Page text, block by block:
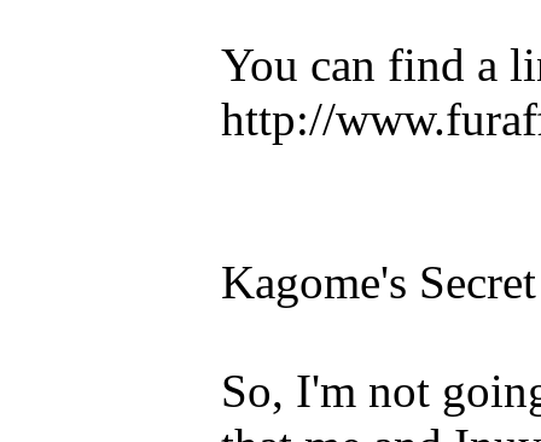
You can find a
http://
Kagome's
So, I'm not